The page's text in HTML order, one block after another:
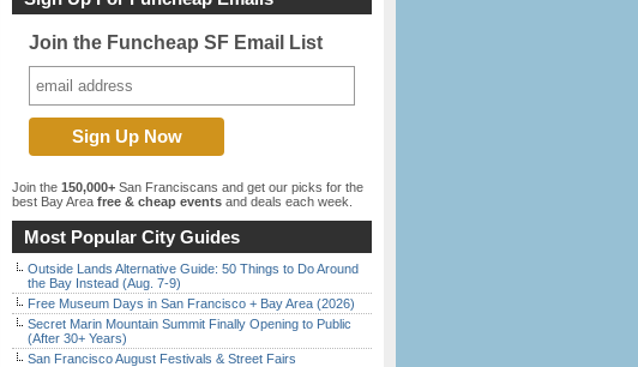
Join the Funcheap SF Email List
Join the 150,000+ San Franciscans and get our picks for the
best Bay Area free & cheap events and deals each week.
Most Popular City Guides
Outside Lands Alternative Guide: 50 Things to Do Around
the Bay Instead (Aug. 7-9)
Free Museum Days in San Francisco + Bay Area (2026)
Secret Marin Mountain Summit Finally Opening to Public
(After 30+ Years)
San Francisco August Festivals & Street Fairs